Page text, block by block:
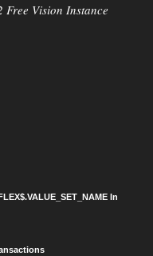
Free Vision Instance
In